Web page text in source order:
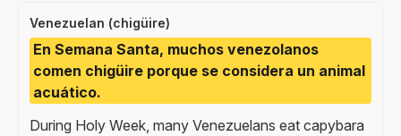
Venezuelan (chigüire)
En Semana Santa, muchos venezolanos
comen chigüire porque se considera un animal
acuático.
During Holy Week, many Venezuelans eat capybara